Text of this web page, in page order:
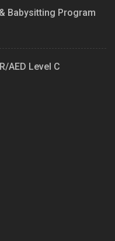
Babysitting Program
AED Level C